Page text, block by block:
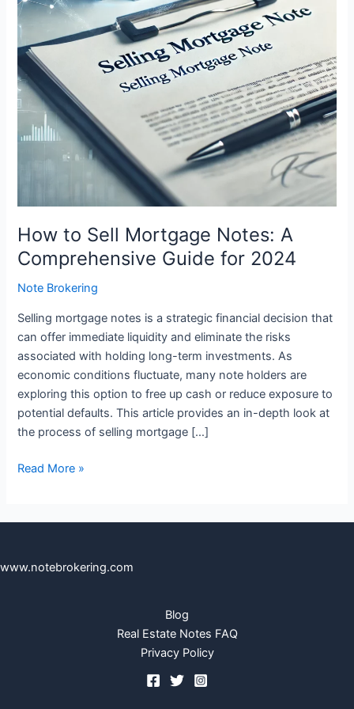
How to Sell Mortgage Notes: A
Comprehensive Guide for 2024
Note Brokering
Selling mortgage notes is a strategic financial decision that
can offer immediate liquidity and eliminate the risks
associated with holding long-term investments. As
economic conditions fluctuate, many note holders are
exploring this option to free up cash or reduce exposure to
potential defaults. This article provides an in-depth look at
the process of selling mortgage […]
Comprehensive
Guide
for
2024
Read More »
www.notebrokering.com
Blog
Real Estate Notes FAQ
Privacy Policy